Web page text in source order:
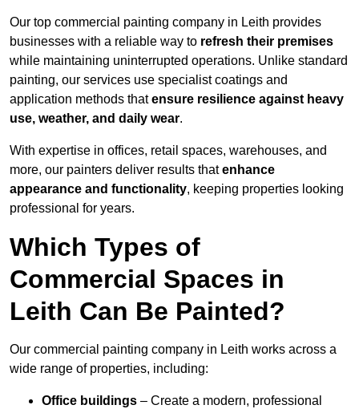
Our top commercial painting company in Leith provides
businesses with a reliable way to refresh their premises
while maintaining uninterrupted operations. Unlike standard
painting, our services use specialist coatings and
application methods thatensure resilience against heavy
use, weather, and daily wear.
With expertise in offices, retail spaces, warehouses, and
more, our painters deliver results thatenhance
appearance and functionality, keeping properties looking
professional for years.
Which Types of
Commercial Spaces in
Leith Can Be Painted?
Our commercial painting company in Leith works across a
wide range of properties, including:
Office buildings – Create a modern, professional